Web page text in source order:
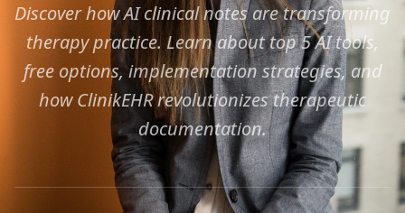
Discover how AI clinical notes are transforming
therapy practice. Learn about top 5 AI tools,
free options, implementation strategies, and
how ClinikEHR revolutionizes therapeutic
documentation.